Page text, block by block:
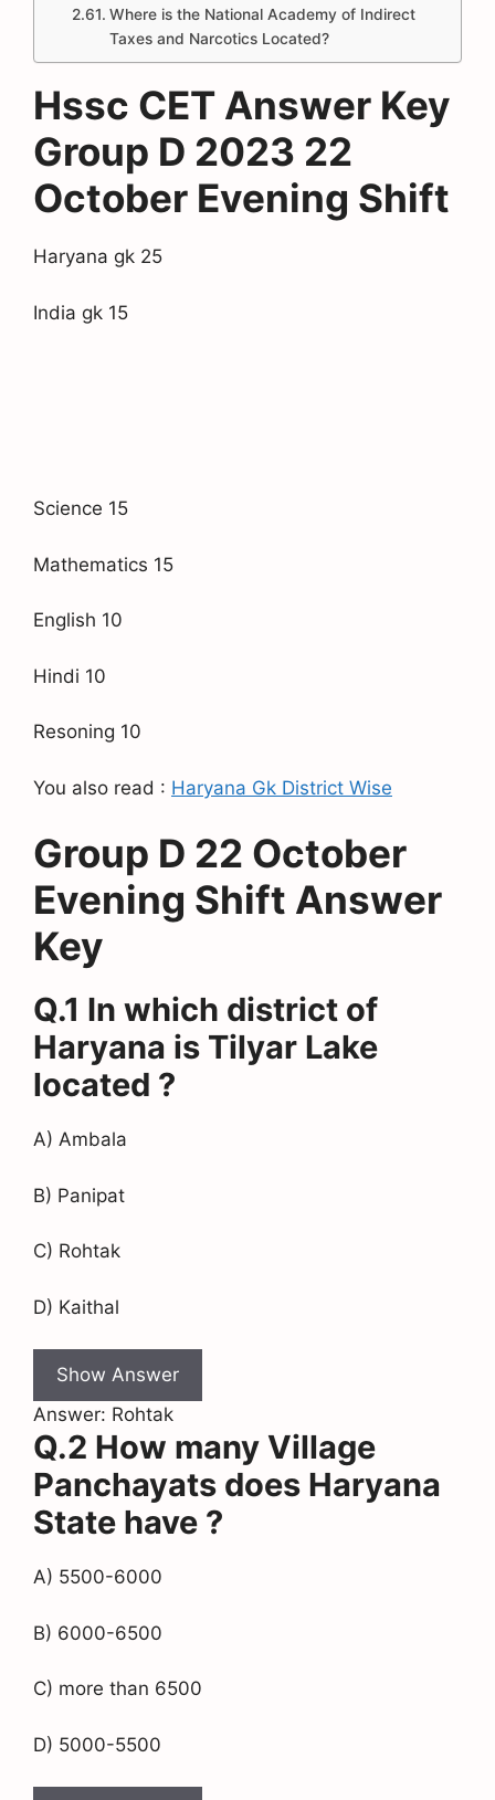
Where is the National Academy of Indirect
Taxes and Narcotics Located?
Hssc CET Answer Key
Group D 2023 22
October Evening Shift
Haryana gk 25
India gk 15
Science 15
Mathematics 15
English 10
Hindi 10
Resoning 10
You also read : Haryana Gk District Wise
Group D 22 October
Evening Shift Answer
Key
Q.1 In which district of
Haryana is Tilyar Lake
located ?
A) Ambala
B) Panipat
C) Rohtak
D) Kaithal
Show Answer
Answer: Rohtak
Q.2 How many Village
Panchayats does Haryana
State have ?
A) 5500-6000
B) 6000-6500
C) more than 6500
D) 5000-5500